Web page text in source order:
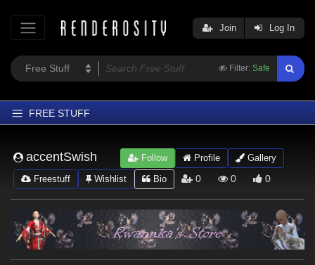
Filter: Safe
Join Log In
FREE STUFF
Latest
Trending
Departments
Softwares
Figures
accentSwish Follow Profile
Gallery
Freestuff
Wishlist Bio 0 0 0